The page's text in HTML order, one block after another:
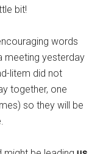
bit!
words
meeting yesterday
litem did not
together, one
so they will be